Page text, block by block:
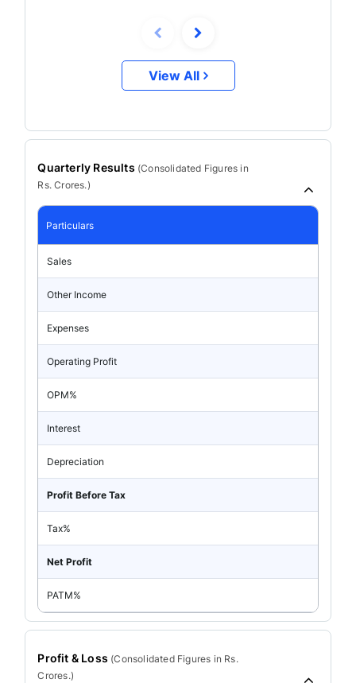
View All
Quarterly Results (Consolidated Figures in
Rs. Crores.)
Particulars
Sales
Other Income
Expenses
Operating Profit
OPM%
Interest
Depreciation
Profit Before Tax
Tax%
Net Profit
PATM%
Profit & Loss (ConsolidatedFigures in Rs.
Crores.)